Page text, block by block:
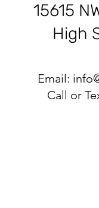
15615
High
Email:
Call or